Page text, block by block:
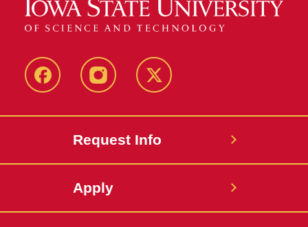
FacebookInstagram Twitter
Request Info
Apply